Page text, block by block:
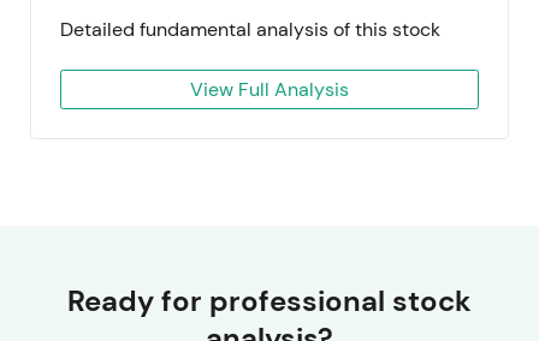
Detailed fundamental analysis of this stock
View Full Analysis
Ready for professional stock